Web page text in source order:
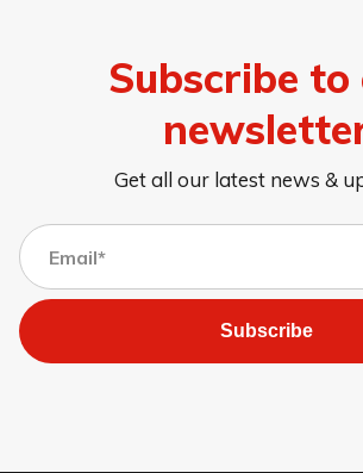
Subscribe to
Get all our latest news &
Subscribe